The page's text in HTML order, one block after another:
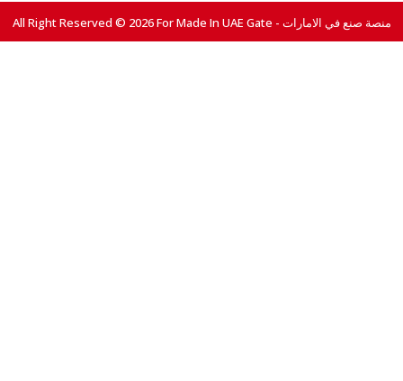
All Right Reserved © 2026 For Made In UAE Gate - منصة صنع في الامارات